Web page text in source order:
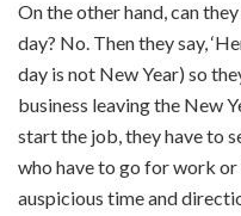
On the other hand, can
day? No. Then they say,
day is not New Year) so
business leaving the New
start the job, they have to
who have to go for work
auspicious time and